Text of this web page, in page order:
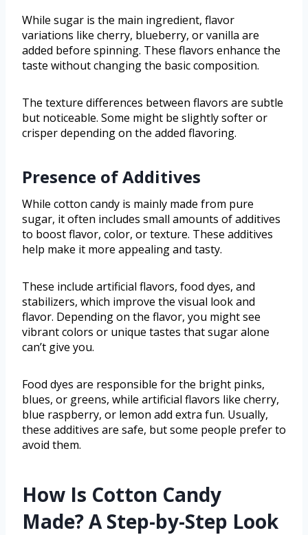
While sugar is the main ingredient, flavor
variations like cherry, blueberry, or vanilla are
added before spinning. These flavors enhance the
taste without changing the basic composition.
The texture differences between flavors are subtle
but noticeable. Some might be slightly softer or
crisper depending on the added flavoring.
Presence of Additives
While cotton candy is mainly made from pure
sugar, it often includes small amounts of additives
to boost flavor, color, or texture. These additives
help make it more appealing and tasty.
These include artificial flavors, food dyes, and
stabilizers, which improve the visual look and
flavor. Depending on the flavor, you might see
vibrant colors or unique tastes that sugar alone
can’t give you.
Food dyes are responsible for the bright pinks,
blues, or greens, while artificial flavors like cherry,
blue raspberry, or lemon add extra fun. Usually,
these additives are safe, but some people prefer to
avoid them.
How Is Cotton Candy
Made? A Step-by-Step Look